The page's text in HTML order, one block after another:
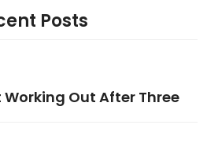
Posts
Working Out After Three